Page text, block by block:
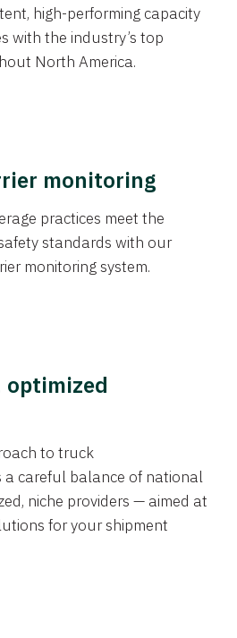
high-performing capacity
with the industry’s top
North America.
monitoring
practices meet the
standards with our
monitoring system.
optimized
to truck
a careful balance of national
niche providers — aimed at
for your shipment